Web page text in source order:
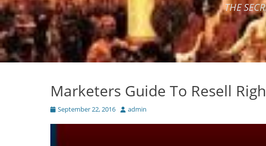
THE
Marketers Guide To Resell
Posted
September 22, 2016 Author
admin